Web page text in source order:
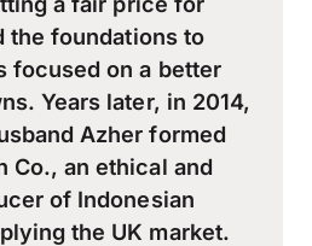
the foundations to
focused on a better
Years later, in 2014,
Azher formed
Co., an ethical and
of Indonesian
the UK market.